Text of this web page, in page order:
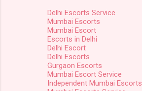
Delhi Escorts Service
Mumbai Escorts
Mumbai Escort
Escorts in Delhi
Delhi Escort
Delhi Escorts
Gurgaon Escorts
Mumbai Escort Service
Independent Mumbai Escorts